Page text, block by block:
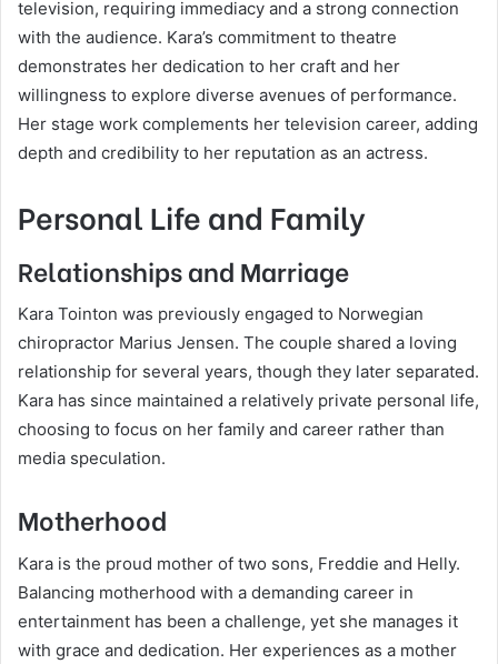
television, requiring immediacy and a strong connection
with the audience. Kara’s commitment to theatre
demonstrates her dedication to her craft and her
willingness to explore diverse avenues of performance.
Her stage work complements her television career, adding
depth and credibility to her reputation as an actress.
Personal Life and Family
Relationships and Marriage
Kara Tointon was previously engaged to Norwegian
chiropractor Marius Jensen. The couple shared a loving
relationship for several years, though they later separated.
Kara has since maintained a relatively private personal life,
choosing to focus on her family and career rather than
media speculation.
Motherhood
Kara is the proud mother of two sons, Freddie and Helly.
Balancing motherhood with a demanding career in
entertainment has been a challenge, yet she manages it
with grace and dedication. Her experiences as a mother